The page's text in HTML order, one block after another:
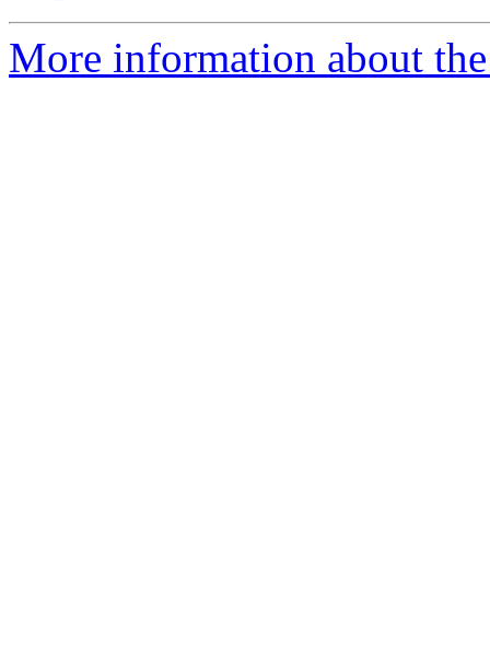
More information about